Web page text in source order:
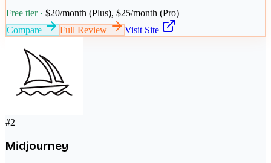
Free tier · $20/month (Plus), $25/month (Pro)
Compare
Full Review Visit Site
#2
Midjourney